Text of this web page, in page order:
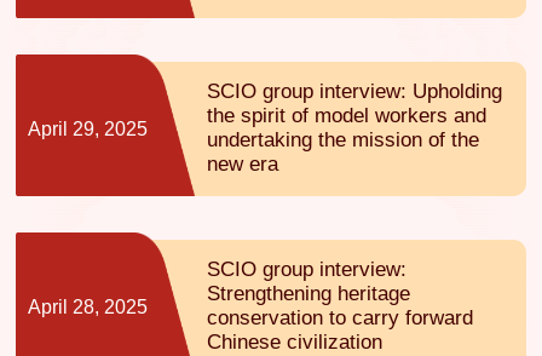
April 29, 2025
SCIO group interview: Upholding
the spirit of model workers and
undertaking the mission of the
new era
April 28, 2025
SCIO group interview:
Strengthening heritage
conservation to carry forward
Chinese civilization